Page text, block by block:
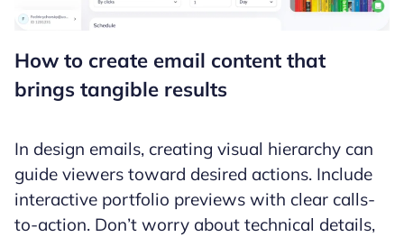
How to create email content that
brings tangible results
In design emails, creating visual hierarchy can
guide viewers toward desired actions. Include
interactive portfolio previews with clear calls-
to-action. Don’t worry about technical details,